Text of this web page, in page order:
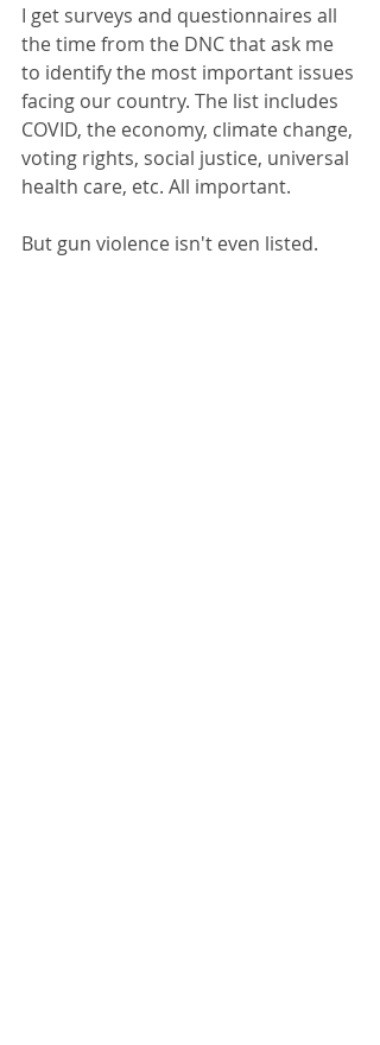
I get surveys and questionnaires all
the time from the DNC that ask me
to identify the most important issues
facing our country. The list includes
COVID, the economy, climate change,
voting rights, social justice, universal
health care, etc. All important.
But gun violence isn't even listed.